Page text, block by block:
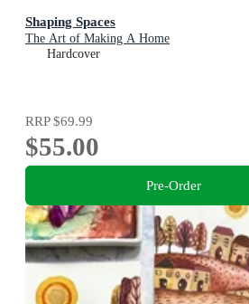
Shaping Spaces
The Art of Making A Home
Hardcover
RRP$69.99
$55.00
Pre-Order